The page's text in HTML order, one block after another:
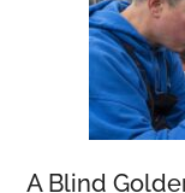
A Blind